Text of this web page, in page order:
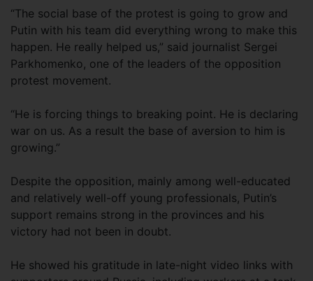
“The social base of the protest is going to grow and
Putin with his team did everything wrong to make this
happen. He really helped us,” said journalist Sergei
Parkhomenko, one of the leaders of the opposition
protest movement.
“He is forcing things to breaking point. He is declaring
war on us. As a result the base of aversion to him is
growing.”
Despite the opposition, mainly among well-educated
and relatively well-off young professionals, Putin’s
support remains strong in the provinces and his
victory had not been in doubt.
He showed his gratitude in late-night video links with